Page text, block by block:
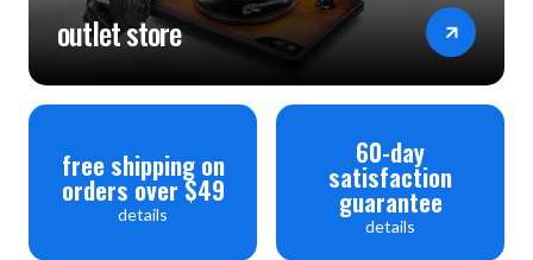
outlet store
free shipping on
orders over $49
details
60-day
satisfaction
guarantee
details